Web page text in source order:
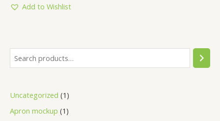
Uncategorized 1
Apron mockup 1
5
Add to Wishlist